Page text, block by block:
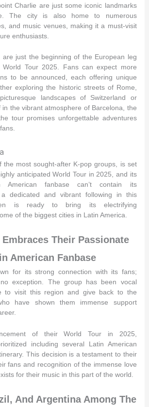
Charlie are just some iconic landmarks
The city is also home to numerous
and music venues, making it a must-visit
enthusiasts.
are just the beginning of the European leg
Tour 2025. Fans can expect more
to be announced, each offering unique
exploring the historic streets of Rome,
landscapes of Switzerland or
in the vibrant atmosphere of Barcelona, the
tour promises unforgettable adventures
the most sought-after K-pop groups, is set
anticipated World Tour in 2025, and its
American fanbase can’t contain its
a dedicated and vibrant following in this
is ready to bring its electrifying
of the biggest cities in Latin America.
Embraces Their Passionate
American Fanbase
for its strong connection with its fans;
exception. The group has been vocal
to visit this region and give back to the
have shown them immense support
of their World Tour in 2025,
including several Latin American
This decision is a testament to their
fans and recognition of the immense love
for their music in this part of the world.
And Argentina Among The